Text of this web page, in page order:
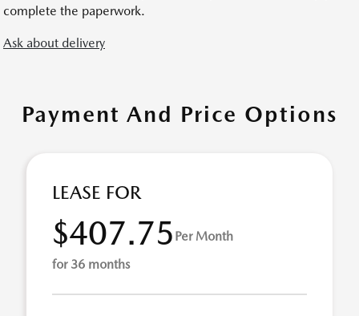
complete the paperwork.
Ask about delivery
Payment And Price Options
LEASE FOR
$407.75 Per Month
for 36 months